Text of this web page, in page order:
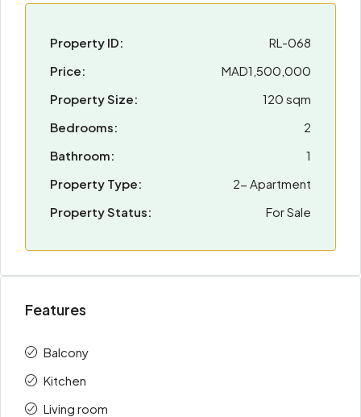
Property ID:
RL-068
Price:
MAD1,500,000
Property Size:
120 sqm
Bedrooms:
2
Bathroom:
1
Property Type:
2- Apartment
Property Status:
For Sale
Features
Balcony
Kitchen
Living room